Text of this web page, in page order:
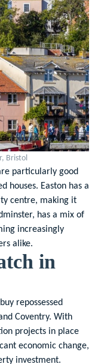
Bristol
particularly good
houses. Easton has a
centre, making it
has a mix of
increasingly
alike.
in
repossessed
Coventry. With
projects in place
economic change,
investment.